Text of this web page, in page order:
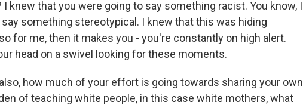
I knew that you were going to say something racist. You know, I
something stereotypical. I knew that this was hiding
for me, then it makes you - you're constantly on high alert.
head on a swivel looking for these moments.
how much of your effort is going towards sharing your own
of teaching white people, in this case white mothers, what